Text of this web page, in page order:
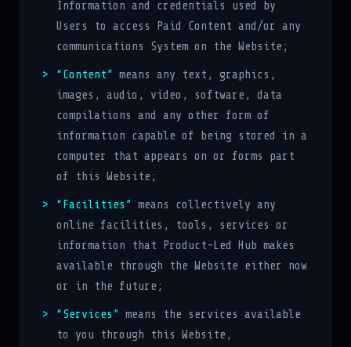
Information and credentials used by
Users to access Paid Content and/or any
communications System on the Website;
“Content” means any text, graphics,
images, audio, video, software, data
compilations and any other form of
information capable of being stored in a
computer that appears on or forms part
of this Website;
“Facilities” means collectively any
online facilities, tools, services or
information that Product-Led Hub makes
available through the Website either now
or in the future;
“Services” means the services available
to you through this Website,